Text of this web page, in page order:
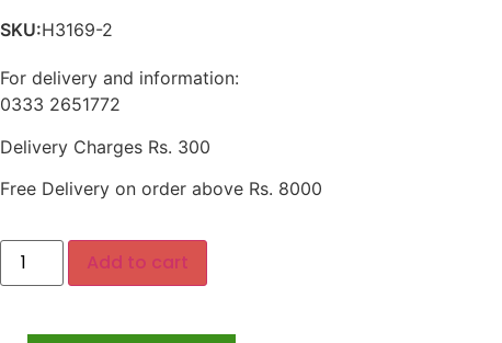
SKU:H3169-2
For delivery and information:
0333 2651772
Delivery Charges Rs. 300
Free Delivery on order above Rs. 8000
Add to cart